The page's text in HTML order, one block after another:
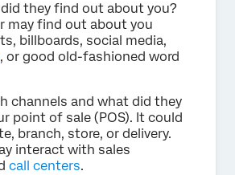
they find out about you?
may find out about you
billboards, social media,
, or good old-fashioned word
channels and what did they
point of sale (POS). It could
branch, store, or delivery.
interact with sales
call centers.